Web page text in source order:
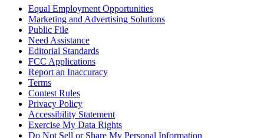
Equal Employment Opportunities
Marketing and Advertising Solutions
Public File
Need Assistance
Editorial Standards
FCC Applications
Report an Inaccuracy
Terms
Contest Rules
Privacy Policy
Accessibility Statement
Exercise My Data Rights
Do Not Sell or Share My Personal Information